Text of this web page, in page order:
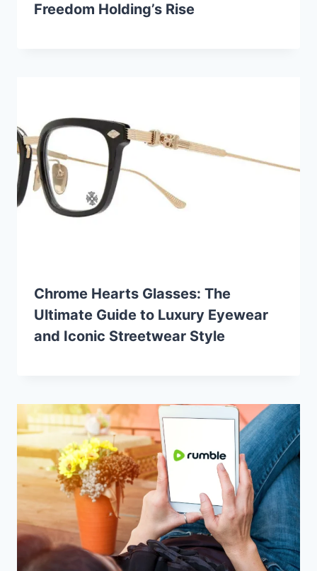
Freedom Holding’s Rise
Chrome Hearts Glasses: The
Ultimate Guide to Luxury Eyewear
and Iconic Streetwear Style